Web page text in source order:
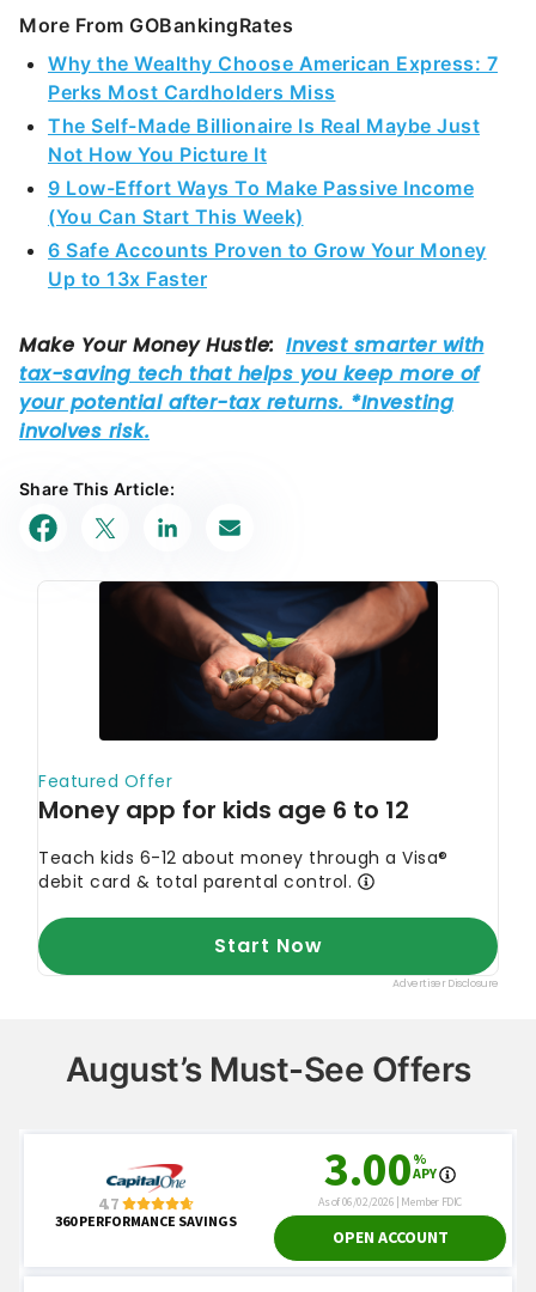
Why the Wealthy Choose American Express: 7
Perks Most Cardholders Miss
The Self-Made Billionaire Is Real Maybe Just
Not How You Picture It
9 Low-Effort Ways To Make Passive Income
(You Can Start This Week)
6 Safe Accounts Proven to Grow Your Money
Up to 13x Faster